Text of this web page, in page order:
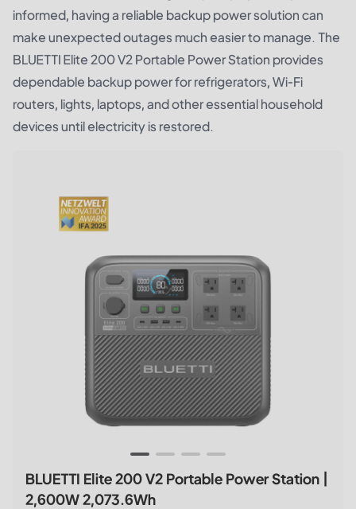
informed, having a reliable backup power solution can
make unexpected outages much easier to manage. The
BLUETTI Elite 200 V2 Portable Power Station provides
dependable backup power for refrigerators, Wi-Fi
routers, lights, laptops, and other essential household
devices until electricity is restored.
BLUETTI Elite 200 V2 Portable Power Station |
2,600W 2,073.6Wh